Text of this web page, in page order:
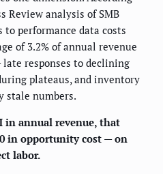
Review analysis of SMB
to performance data costs
of 3.2% of annual revenue
responses to declining
plateaus, and inventory
stale numbers.
in annual revenue, that
in opportunity cost — on
labor.